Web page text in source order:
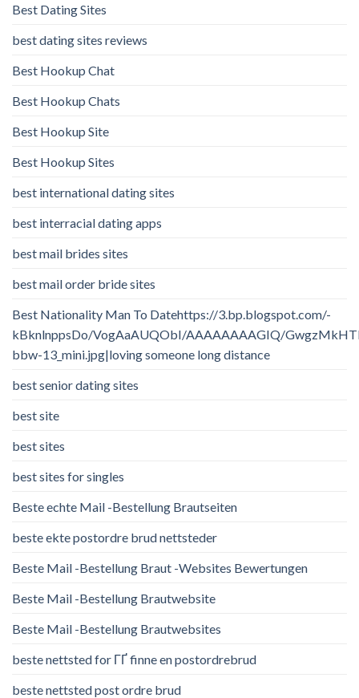
Best Dating Sites
best dating sites reviews
Best Hookup Chat
Best Hookup Chats
Best Hookup Site
Best Hookup Sites
best international dating sites
best interracial dating apps
best mail brides sites
best mail order bride sites
Best Nationality Man To Datehttps://3.bp.blogspot.com/-
kBknlnppsDo/VogAaAUQObI/AAAAAAAAGIQ/
bbw-13_mini.jpg|loving someone long distance
best senior dating sites
best site
best sites
best sites for singles
Beste echte Mail -Bestellung Brautseiten
beste ekte postordre brud nettsteder
Beste Mail -Bestellung Braut -Websites Bewertungen
Beste Mail -Bestellung Brautwebsite
Beste Mail -Bestellung Brautwebsites
beste nettsted for ГҐ finne en postordrebrud
beste nettsted post ordre brud